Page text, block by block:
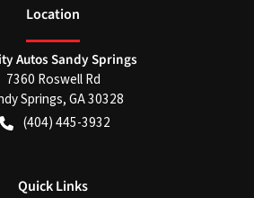
Location
Autos Sandy Springs
7360 Roswell Rd
Springs,GA30328
(404) 445-3932
Quick Links